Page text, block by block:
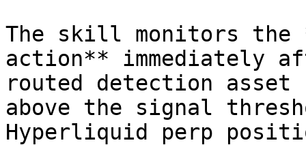
The skill monitors
action** immediately
routed detection asset
above the signal
Hyperliquid perp